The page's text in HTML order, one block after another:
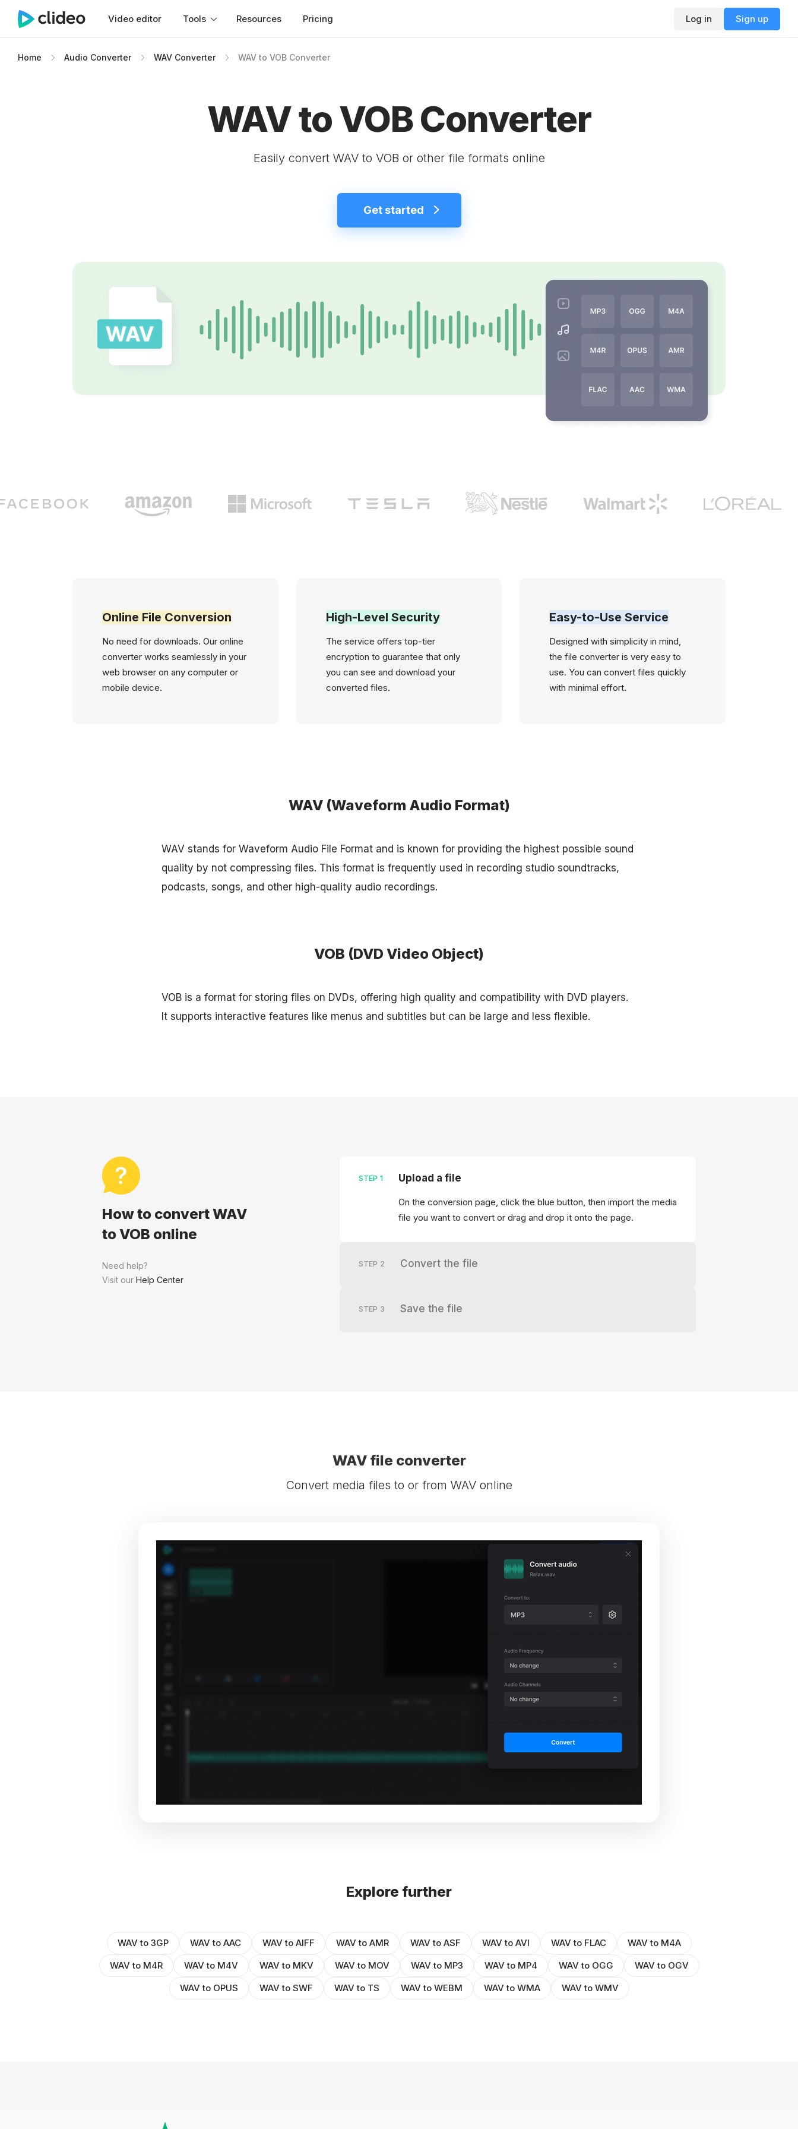
Video editor Tools Resources Pricing Log in Sign up
Home Audio Converter WAV Converter WAV to VOB Converter
WAV to VOB Converter
Easily convert WAV to VOB or other file formats online
Get started
Online File Conversion
No need for downloads. Our online
converter works seamlessly in your
web browser on any computer or
mobile device.
High-Level Security
The service offers top-tier
encryption to guarantee that only
you can see and download your
converted files.
Easy-to-Use Service
Designed with simplicity in mind,
the file converter is very easy to
use. You can convert files quickly
with minimal effort.
WAV (Waveform Audio Format)
WAV stands for Waveform Audio File Format and is known for providing the highest possible sound
quality by not compressing files. This format is frequently used in recording studio soundtracks,
podcasts, songs, and other high-quality audio recordings.
VOB (DVD Video Object)
VOB is a format for storing files on DVDs, offering high quality and compatibility with DVD players.
It supports interactive features like menus and subtitles but can be large and less flexible.
How to convert WAV
to VOB online
Need help?
Visit our Help Center
STEP 1 Upload a file
On the conversion page, click the blue button, then import the media
file you want to convert or drag and drop it onto the page.
STEP 2 Convert the file
STEP 3 Save the file
WAV file converter
Convert media files to or from WAV online
Explore further
WAV to 3GP WAV to AAC WAV to AIFF WAV to AMR WAV to ASF WAV to AVI WAV to FLAC
WAV to M4A
WAV to M4R
WAV to M4V WAV to MKV WAV to MOV WAV to MP3 WAV to MP4 WAV to OGG
WAV to OGV
WAV to OPUS
WAV to SWF WAV to TS WAV to WEBM WAV to WMA WAV to WMV